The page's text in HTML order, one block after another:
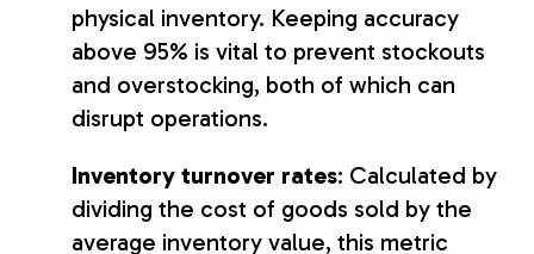
physical inventory. Keeping accuracy
above 95% is vital to prevent stockouts
and overstocking, both of which can
disrupt operations.
Inventory turnover rates: Calculated by
dividing the cost of goods sold by the
average inventory value, this metric